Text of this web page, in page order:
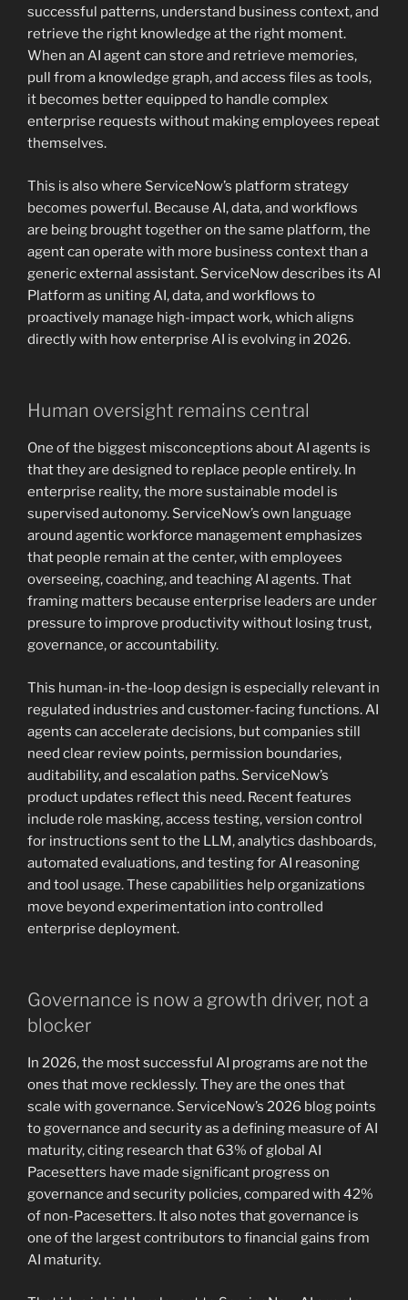
successful patterns, understand business context, and
retrieve the right knowledge at the right moment.
When an AI agent can store and retrieve memories,
pull from a knowledge graph, and access files as tools,
it becomes better equipped to handle complex
enterprise requests without making employees repeat
themselves.
This is also where ServiceNow’s platform strategy
becomes powerful. Because AI, data, and workflows
are being brought together on the same platform, the
agent can operate with more business context than a
generic external assistant. ServiceNow describes its AI
Platform as uniting AI, data, and workflows to
proactively manage high-impact work, which aligns
directly with how enterprise AI is evolving in 2026.
Human oversight remains central
One of the biggest misconceptions about AI agents is
that they are designed to replace people entirely. In
enterprise reality, the more sustainable model is
supervised autonomy. ServiceNow’s own language
around agentic workforce management emphasizes
that people remain at the center, with employees
overseeing, coaching, and teaching AI agents. That
framing matters because enterprise leaders are under
pressure to improve productivity without losing trust,
governance, or accountability.
This human-in-the-loop design is especially relevant in
regulated industries and customer-facing functions. AI
agents can accelerate decisions, but companies still
need clear review points, permission boundaries,
auditability, and escalation paths. ServiceNow’s
product updates reflect this need. Recent features
include role masking, access testing, version control
for instructions sent to the LLM, analytics dashboards,
automated evaluations, and testing for AI reasoning
and tool usage. These capabilities help organizations
move beyond experimentation into controlled
enterprise deployment.
Governance is now a growth driver, not a
blocker
In 2026, the most successful AI programs are not the
ones that move recklessly. They are the ones that
scale with governance. ServiceNow’s 2026 blog points
to governance and security as a defining measure of AI
maturity, citing research that 63% of global AI
Pacesetters have made significant progress on
governance and security policies, compared with 42%
of non-Pacesetters. It also notes that governance is
one of the largest contributors to financial gains from
AI maturity.